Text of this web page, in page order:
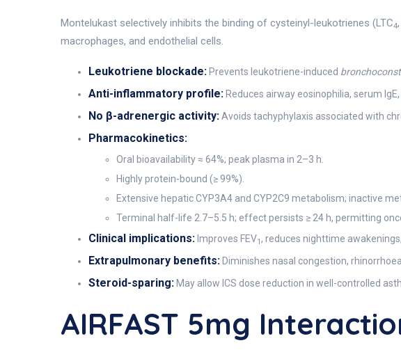
Montelukast selectively inhibits the binding of cysteinyl-leukotrienes (LTC4
macrophages, and endothelial cells.
Leukotriene blockade: Prevents leukotriene-induced
Anti-inflammatory profile: Reduces airway eosinophilia, serum
No β-adrenergic activity:Avoids tachyphylaxis associated with
Pharmacokinetics:
Oral bioavailability ≈ 64%; peak plasma in 2–3 h.
Highly protein-bound (≥ 99%).
Extensive hepatic CYP3A4 and CYP2C9 metabolism; inactive
Terminal half-life 2.7–5.5 h; effect persists ≥ 24 h, permitting
Clinical implications: Improves FEV1, reduces nighttime
Extrapulmonary benefits: Diminishes nasal congestion,
Steroid-sparing: May allow ICS dose reduction in well-controlled
AIRFAST 5mg